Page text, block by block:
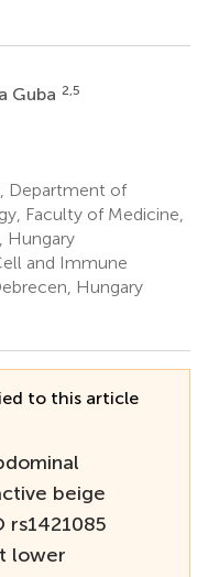
Guba 2,5
Department of
Faculty of Medicine,
Hungary
and Immune
Hungary
to this article
beige
rs1421085
lower